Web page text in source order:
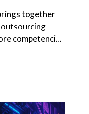
together
outsourcing
competencies